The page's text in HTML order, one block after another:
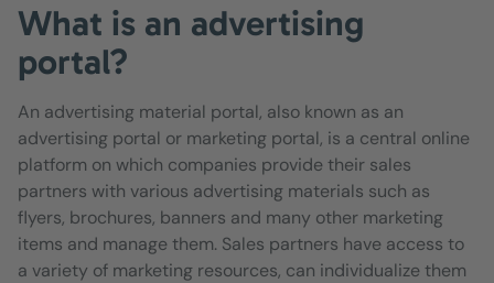
What is an advertising
portal?
An advertising material portal, also known as an
advertising portal or marketing portal, is a central online
platform on which companies provide their sales
partners with various advertising materials such as
flyers, brochures, banners and many other marketing
items and manage them. Sales partners have access to
a variety of marketing resources, can individualize them